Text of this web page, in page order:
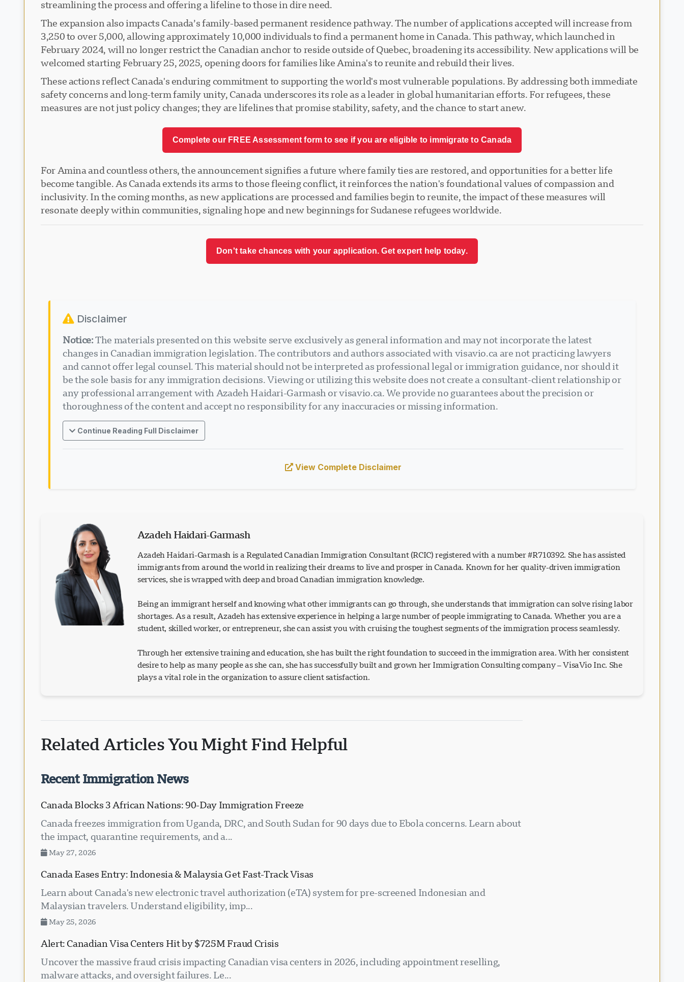
streamlining the process and offering a lifeline to those in dire need.
The expansion also impacts Canada’s family-based permanent residence pathway. The number of applications accepted will increase from
3,250 to over 5,000, allowing approximately 10,000 individuals to find a permanent home in Canada. This pathway, which launched in
February 2024, will no longer restrict the Canadian anchor to reside outside of Quebec, broadening its accessibility. New applications will be
welcomed starting February 25, 2025, opening doors for families like Amina's to reunite and rebuild their lives.
These actions reflect Canada's enduring commitment to supporting the world's most vulnerable populations. By addressing both immediate
safety concerns and long-term family unity, Canada underscores its role as a leader in global humanitarian efforts. For refugees, these
measures are not just policy changes; they are lifelines that promise stability, safety, and the chance to start anew.
Complete our FREE Assessment form to see if you are eligible to immigrate to Canada
For Amina and countless others, the announcement signifies a future where family ties are restored, and opportunities for a better life
become tangible. As Canada extends its arms to those fleeing conflict, it reinforces the nation's foundational values of compassion and
inclusivity. In the coming months, as new applications are processed and families begin to reunite, the impact of these measures will
resonate deeply within communities, signaling hope and new beginnings for Sudanese refugees worldwide.
Don't take chances with your application. Get expert help today.
Disclaimer
Notice:The materials presented on this website serve exclusively as general information and may not incorporate the latest
changes in Canadian immigration legislation. The contributors and authors associated with visavio.ca are not practicing lawyers
and cannot offer legal counsel. This material should not be interpreted as professional legal or immigration guidance, nor should it
be the sole basis for any immigration decisions. Viewing or utilizing this website does not create a consultant-client relationship or
any professional arrangement with Azadeh Haidari-Garmash or visavio.ca. We provide no guarantees about the precision or
thoroughness of the content and accept no responsibility for any inaccuracies or missing information.
Continue Reading Full Disclaimer
View Complete Disclaimer
Azadeh Haidari-Garmash
Azadeh Haidari-Garmash is a Regulated Canadian Immigration Consultant (RCIC) registered with a number #R710392. She has assisted
immigrants from around the world in realizing their dreams to live and prosper in Canada. Known for her quality-driven immigration
services, she is wrapped with deep and broad Canadian immigration knowledge.
Being an immigrant herself and knowing what other immigrants can go through, she understands that immigration can solve rising labor
shortages. As a result, Azadeh has extensive experience in helping a large number of people immigrating to Canada. Whether you are a
student, skilled worker, or entrepreneur, she can assist you with cruising the toughest segments of the immigration process seamlessly.
Through her extensive training and education, she has built the right foundation to succeed in the immigration area. With her consistent
desire to help as many people as she can, she has successfully built and grown her Immigration Consulting company – VisaVio Inc. She
plays a vital role in the organization to assure client satisfaction.
Related Articles You Might Find Helpful
Recent Immigration News
Canada Blocks 3 African Nations: 90-Day Immigration Freeze
Canada freezes immigration from Uganda, DRC, and South Sudan for 90 days due to Ebola concerns. Learn about
the impact, quarantine requirements, and a...
May 27, 2026
Canada Eases Entry: Indonesia & Malaysia Get Fast-Track Visas
Learn about Canada's new electronic travel authorization (eTA) system for pre-screened Indonesian and
Malaysian travelers. Understand eligibility, imp...
May 25, 2026
Alert: Canadian Visa Centers Hit by $725M Fraud Crisis
Uncover the massive fraud crisis impacting Canadian visa centers in 2026, including appointment reselling,
malware attacks, and oversight failures. Le...